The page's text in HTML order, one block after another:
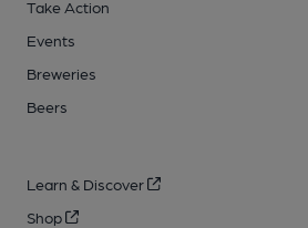
Take Action
Events
Breweries
Beers
Learn & Discover
Shop